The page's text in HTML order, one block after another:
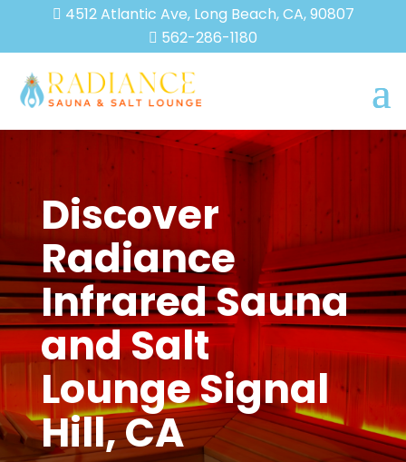
 4512 Atlantic Ave, Long Beach, CA, 90807
 562-286-1180
Discover
Radiance
Infrared Sauna
and Salt
Lounge Signal
Hill, CA